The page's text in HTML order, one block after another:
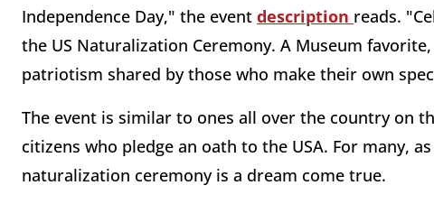
Independence Day," the event description reads.
the US Naturalization Ceremony. A Museum
patriotism shared by those who make their own
The event is similar to ones all over the country on
citizens who pledge an oath to the USA. For many,
naturalization ceremony is a dream come true.